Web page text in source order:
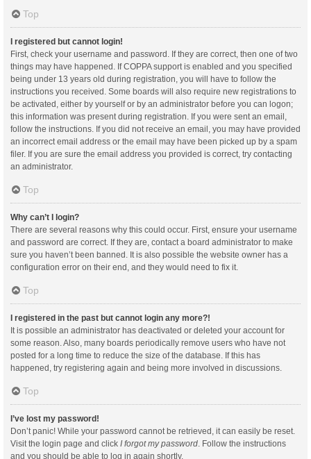
Top
I registered but cannot login!
First, check your username and password. If they are correct, then one of two
things may have happened. If COPPA support is enabled and you specified
being under 13 years old during registration, you will have to follow the
instructions you received. Some boards will also require new registrations to
be activated, either by yourself or by an administrator before you can logon;
this information was present during registration. If you were sent an email,
follow the instructions. If you did not receive an email, you may have provided
an incorrect email address or the email may have been picked up by a spam
filer. If you are sure the email address you provided is correct, try contacting
an administrator.
Top
Why can’t I login?
There are several reasons why this could occur. First, ensure your username
and password are correct. If they are, contact a board administrator to make
sure you haven’t been banned. It is also possible the website owner has a
configuration error on their end, and they would need to fix it.
Top
I registered in the past but cannot login any more?!
It is possible an administrator has deactivated or deleted your account for
some reason. Also, many boards periodically remove users who have not
posted for a long time to reduce the size of the database. If this has
happened, try registering again and being more involved in discussions.
Top
I’ve lost my password!
Don’t panic! While your password cannot be retrieved, it can easily be reset.
Visit the login page and click I forgot my password . Follow the instructions
and you should be able to log in again shortly.